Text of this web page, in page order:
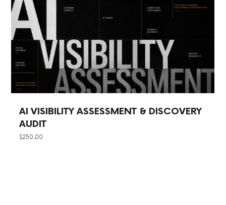
AI VISIBILITY ASSESSMENT & DISCOVERY
AUDIT
$250.00